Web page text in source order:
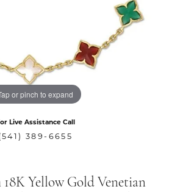
or pinch to expand
Live Assistance Call
389-6655
Yellow Gold Venetian